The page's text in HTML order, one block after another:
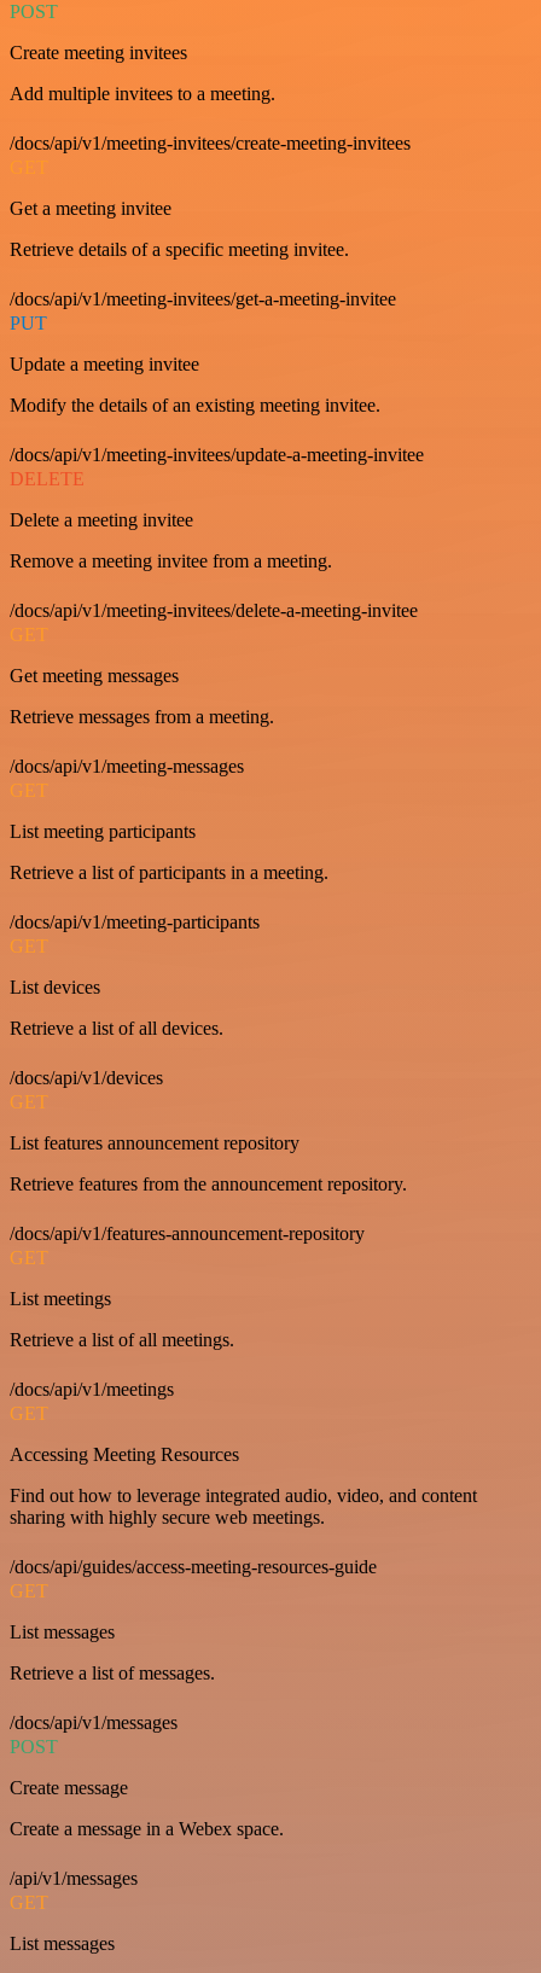
POST
Create meeting invitees
Add multiple invitees to a meeting.
/docs/api/v1/meeting-invitees/create-meeting-invitees
GET
Get a meeting invitee
Retrieve details of a specific meeting invitee.
/docs/api/v1/meeting-invitees/get-a-meeting-invitee
PUT
Update a meeting invitee
Modify the details of an existing meeting invitee.
/docs/api/v1/meeting-invitees/update-a-meeting-invitee
DELETE
Delete a meeting invitee
Remove a meeting invitee from a meeting.
/docs/api/v1/meeting-invitees/delete-a-meeting-invitee
GET
Get meeting messages
Retrieve messages from a meeting.
/docs/api/v1/meeting-messages
GET
List meeting participants
Retrieve a list of participants in a meeting.
/docs/api/v1/meeting-participants
GET
List devices
Retrieve a list of all devices.
/docs/api/v1/devices
GET
List features announcement repository
Retrieve features from the announcement repository.
/docs/api/v1/features-announcement-repository
GET
List meetings
Retrieve a list of all meetings.
/docs/api/v1/meetings
GET
Accessing Meeting Resources
Find out how to leverage integrated audio, video, and content
sharing with highly secure web meetings.
/docs/api/guides/access-meeting-resources-guide
GET
List messages
Retrieve a list of messages.
/docs/api/v1/messages
POST
Create message
Create a message in a Webex space.
/api/v1/messages
GET
List messages